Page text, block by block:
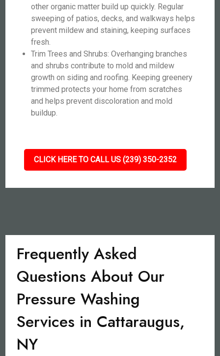
other organic matter build up quickly. Regular
sweeping of patios, decks, and walkways helps
prevent mildew and staining, keeping surfaces
fresh.
Trim Trees and Shrubs: Overhanging branches
and shrubs contribute to mold and mildew
growth on siding and roofing. Keeping greenery
trimmed protects your home from scratches
and helps prevent discoloration and mold
buildup.
CLICK HERE TO CALL US (239) 350-2352
Frequently Asked
Questions About Our
Pressure Washing
Services in Cattaraugus,
NY